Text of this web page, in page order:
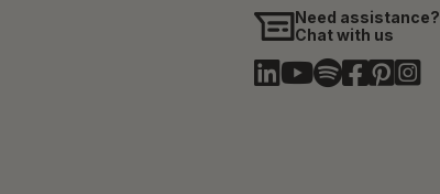
Need assistance?
Chat with us